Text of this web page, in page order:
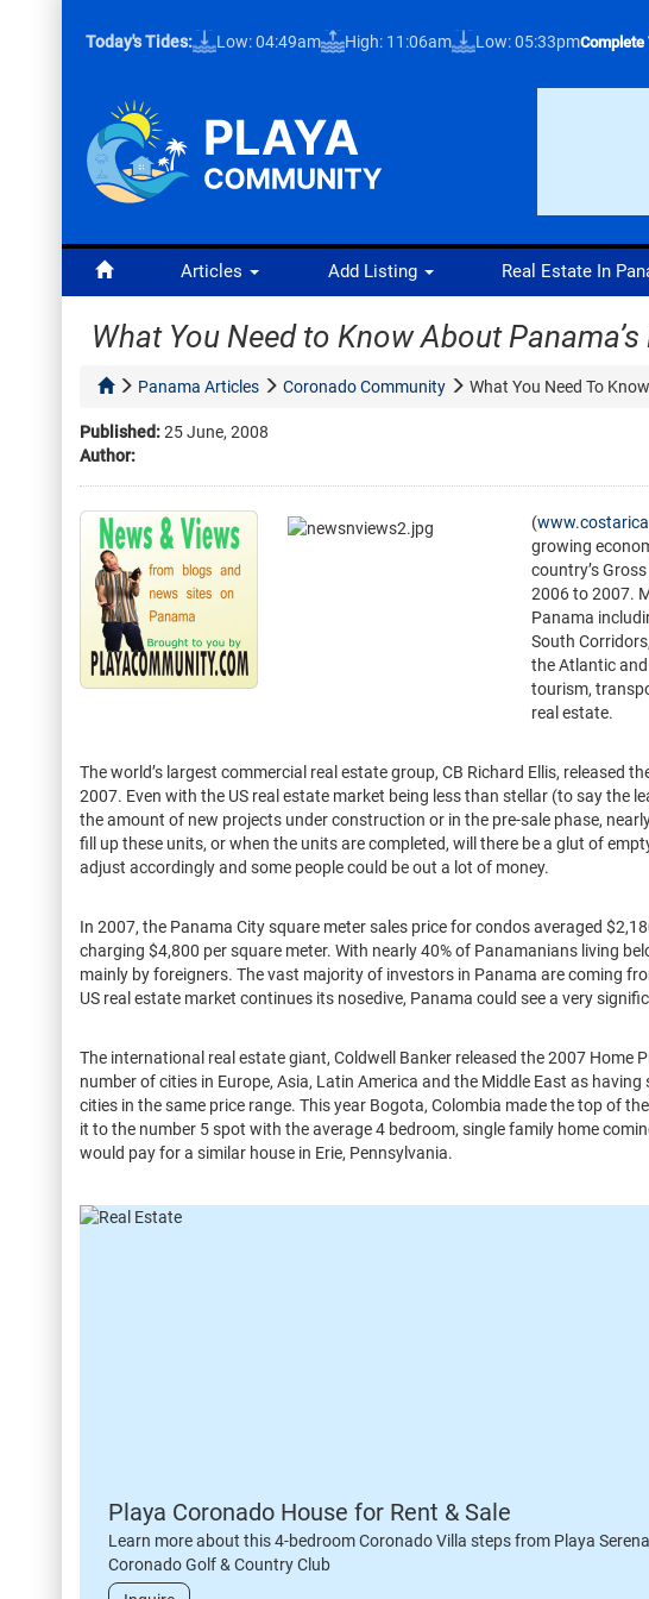
Today's Tides: Low: 04:49am High: 11:06am Low: 05:33pmComplete
Articles Add Listing Real Estate In
What You Need to Know About
Panama Articles Coronado Community What You Need To
Published:25 June, 2008
Author:
(
growing
country’s
2006 to 2007.
Panama
South
the Atlantic
tourism,
real estate.
The world’s largest commercial real estate group, CB Richard Ellis, released
2007. Even with the US real estate market being less than stellar (to say the
the amount of new projects under construction or in the pre-sale phase,
fill up these units, or when the units are completed, will there be a glut of
adjust accordingly and some people could be out a lot of money.
In 2007, the Panama City square meter sales price for condos averaged
charging $4,800 per square meter. With nearly 40% of Panamanians living
mainly by foreigners. The vast majority of investors in Panama are coming
US real estate market continues its nosedive, Panama could see a very
The international real estate giant, Coldwell Banker released the 2007 Home
number of cities in Europe, Asia, Latin America and the Middle East as
cities in the same price range. This year Bogota, Colombia made the top of
it to the number 5 spot with the average 4 bedroom, single family home
would pay for a similar house in Erie, Pennsylvania.
Playa Coronado House for Rent & Sale
Learn more about this 4-bedroom Coronado Villa steps from Playa
Coronado Golf & Country Club